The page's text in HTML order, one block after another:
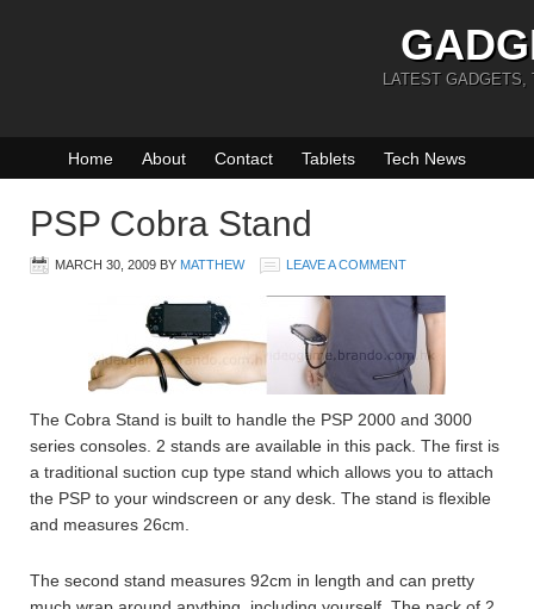
LATEST GADGETS,
Home About Contact Tablets Tech News
PSP Cobra Stand
MARCH 30, 2009 BY MATTHEW LEAVE A COMMENT
The Cobra Stand is built to handle the PSP 2000 and 3000
series consoles. 2 stands are available in this pack. The first is
a traditional suction cup type stand which allows you to attach
the PSP to your windscreen or any desk. The stand is flexible
and measures 26cm.
The second stand measures 92cm in length and can pretty